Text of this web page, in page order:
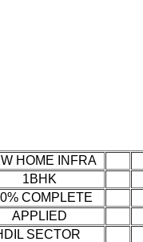
HOME INFRA
1BHK
COMPLETE
APPLIED
SECTOR